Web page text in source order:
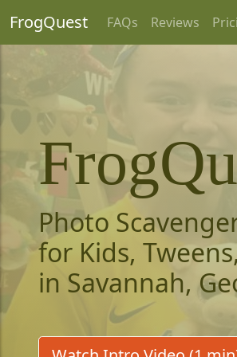
FrogQuest FAQs Reviews
Photo
for Kids,
in Savannah,